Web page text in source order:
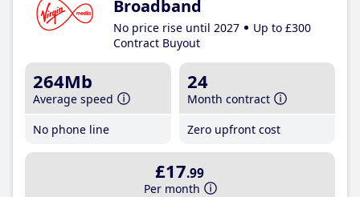
Broadband
No price rise until 2027
Up to £300
Contract Buyout
264Mb
Average speed
No phone line
24
Month contract
Zero upfront cost
£17.99
Per month